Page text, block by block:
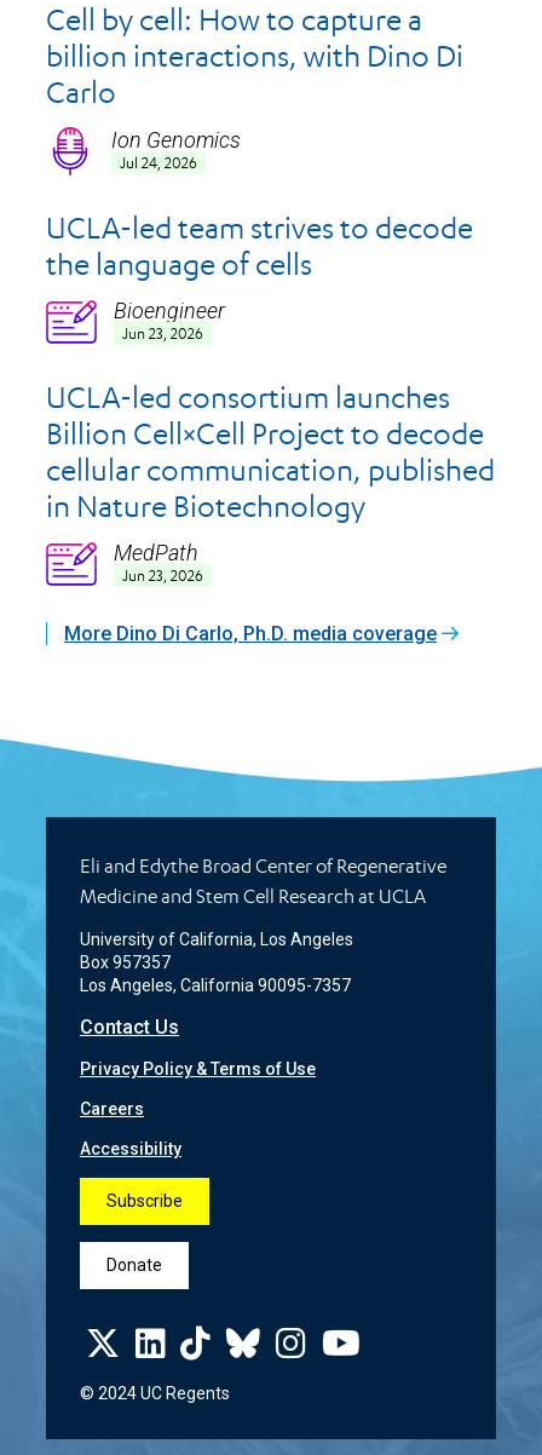
Cell by cell: How to capture a
billion interactions, with Dino Di
Carlo
Icon Ion Genomics
Jul 24, 2026
UCLA-led team strives to decode
the language of cells
Icon Bioengineer
Jun 23, 2026
UCLA-led consortium launches
Billion Cell×Cell Project to decode
cellular communication, published
in Nature Biotechnology
Icon MedPath
Jun 23, 2026
More Dino Di Carlo, Ph.D. media coverage
Eli and Edythe Broad Center of Regenerative
Medicine and Stem Cell Research at UCLA
University of California, Los Angeles
Box 957357
Los Angeles, California 90095-7357
Contact Us
Privacy Policy & Terms of Use
Careers
Accessibility
Subscribe
Donate
© 2024 UC Regents